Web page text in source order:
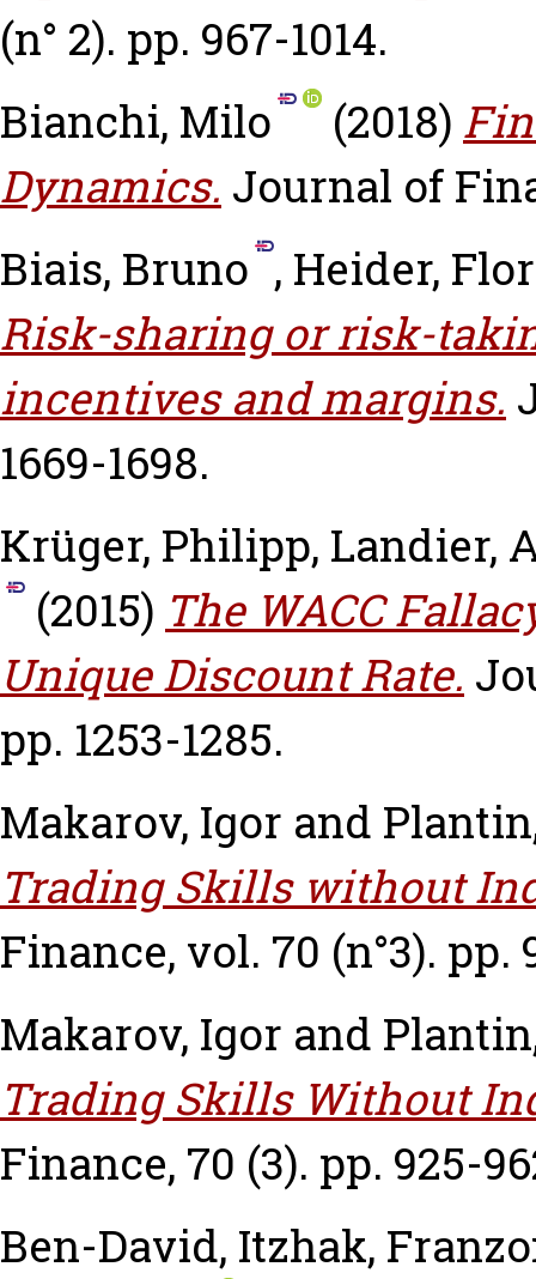
(n° 2). pp. 967-1014.
Bianchi, Milo
(2018)
Dynamics. Journal of
Biais, Bruno , Heider,
Risk-sharing or risk-
incentives and margins.
1669-1698.
Krüger, Philipp, Landier,
(2015) The WACC
Unique Discount Rate.
pp. 1253-1285.
Makarov, Igor and
Trading Skills without
Finance, vol. 70 (n°3). pp.
Makarov, Igor and
Trading Skills Without
Finance, 70 (3). pp. 925-
Ben-David, Itzhak,